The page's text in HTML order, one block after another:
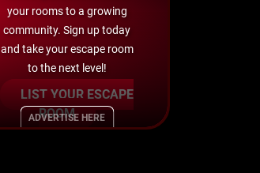
your rooms to a growing
community. Sign up today
and take your escape room
to the next level!
LIST YOUR ESCAPE
ROOM
ADVERTISE HERE